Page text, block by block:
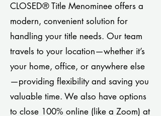
CLOSED® Title Menominee offers a
modern, convenient solution for
handling your title needs. Our team
travels to your location—whether it’s
your home, office, or anywhere else
—providing flexibility and saving you
valuable time. We also have options
to close 100% online (like a Zoom) at